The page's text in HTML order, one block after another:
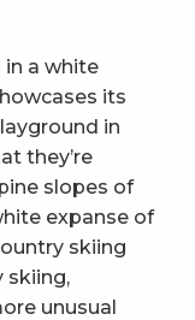
Bauges
and
a white
its
in
they’re
slopes of
expanse of
skiing
skiing,
unusual